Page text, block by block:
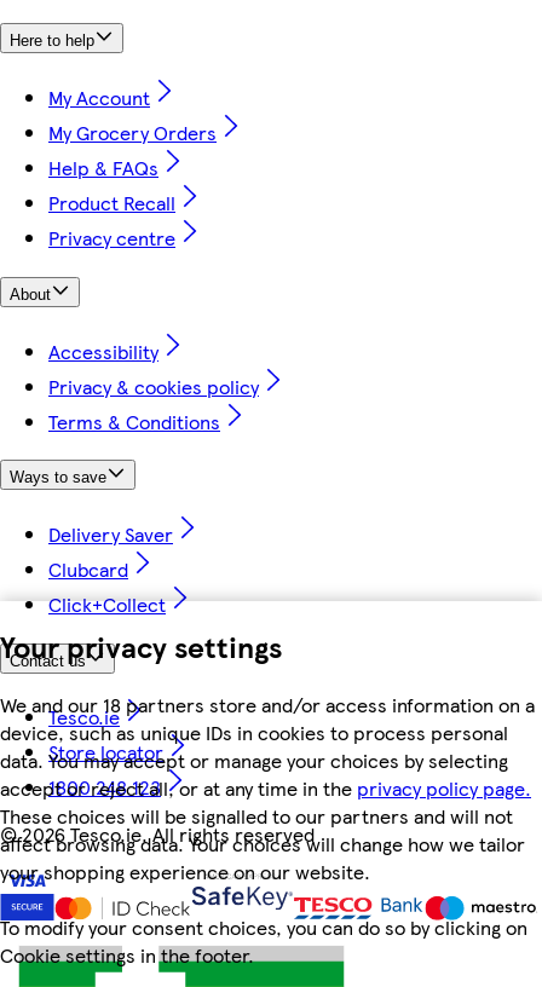
Your privacy settings
We and our 18 partners store and/or access information on a
device, such as unique IDs in cookies to process personal
data. You may accept or manage your choices by selecting
accept or reject all, or at any time in the privacy policy page.
These choices will be signalled to our partners and will not
affect browsing data. Your choices will change how we tailor
your shopping experience on our website.
To modify your consent choices, you can do so by clicking on
Cookie settings in the footer.
Here to help
My Account
My Grocery Orders
Help & FAQs
Product Recall
Privacy centre
About
Accessibility
Privacy & cookies policy
Terms & Conditions
Ways to save
Delivery Saver
Clubcard
Click+Collect
Contact us
Tesco.ie
Store locator
1800 248 123
©2026 Tesco.ie. All rights reserved